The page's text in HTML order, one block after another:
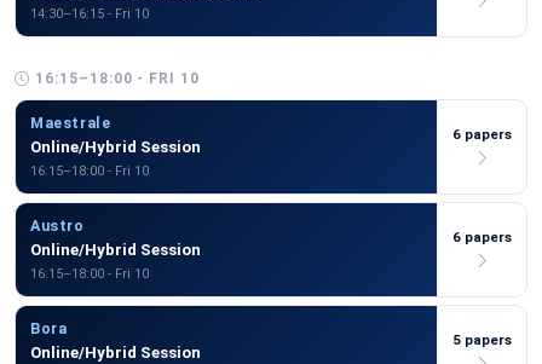
14:30–16:15 - Fri 10
16:15–18:00 - FRI 10
Maestrale
Online/Hybrid Session
16:15–18:00 - Fri 10
6 papers
Austro
Online/Hybrid Session
16:15–18:00 - Fri 10
6 papers
Bora
Online/Hybrid Session
5 papers